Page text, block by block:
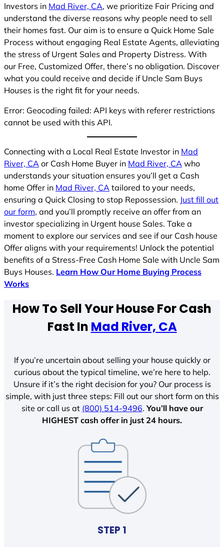
Investors in Mad River, CA, we prioritize Fair Pricing and
understand the diverse reasons why people need to sell
their homes fast. Our aim is to ensure a Quick Home Sale
Process without engaging Real Estate Agents, alleviating
the stress of Urgent Sales and Property Distress. With
our Free, Customized Offer, there’s no obligation. Discover
what you could receive and decide if Uncle Sam Buys
Houses is the right fit for your needs.
Error: Geocoding failed: API keys with referer restrictions
cannot be used with this API.
Connecting with a Local Real Estate Investor in Mad
River, CA or Cash Home Buyer in Mad River, CA who
understands your situation ensures you’ll get a Cash
home Offer in Mad River, CA tailored to your needs,
ensuring a Quick Closing to stop Repossession. Just fill out
our form, and you’ll promptly receive an offer from an
investor specializing in Urgent house Sales. Take a
moment to explore our services and see if our Cash house
Offer aligns with your requirements! Unlock the potential
benefits of a Stress-Free Cash Home Sale with Uncle Sam
Buys Houses. Learn How Our Home Buying Process
Works
How To Sell Your House For Cash
Fast In Mad River, CA
If you’re uncertain about selling your house quickly or
curious about the typical timeline, we’re here to help.
Unsure if it’s the right decision for you? Our process is
simple, with just three steps: Fill out our short form on this
site or call us at (800) 514-9496.You’ll have our
HIGHEST cash offer in just 24 hours.
STEP 1